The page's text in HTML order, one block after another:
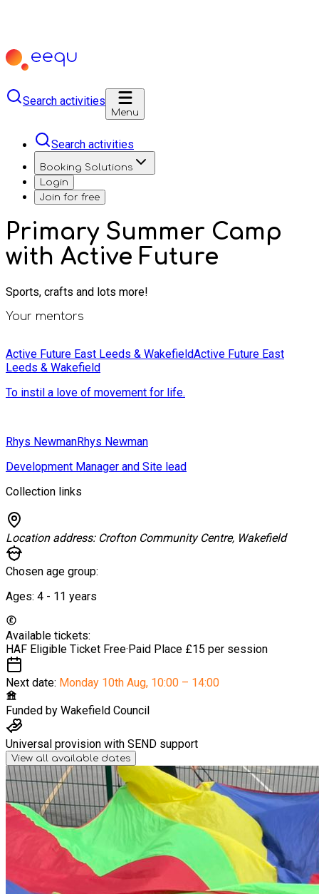
Search activities
Menu
Search activities
Booking Solutions
Login
Join for free
Primary Summer Camp
with Active Future
Sports, crafts and lots more!
Your mentors
Active Future East Leeds & WakefieldActive Future East
Leeds & Wakefield
To instil a love of movement for life.
Rhys NewmanRhys Newman
Development Manager and Site lead
Collection links
Location address: Crofton Community Centre, Wakefield
Chosen age group:
Ages: 4 - 11 years
Available tickets:
HAF Eligible Ticket Free·Paid Place £15 per session
Next date: Monday 10th Aug, 10:00 – 14:00
Funded by Wakefield Council
Universal provision with SEND support
View all available dates